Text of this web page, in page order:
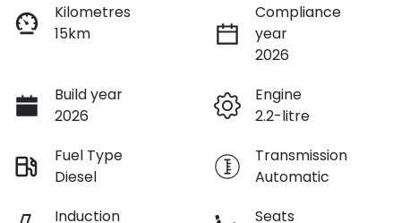
Kilometres
15km
Compliance
year
2026
Build year
2026
Engine
2.2-litre
Fuel Type
Diesel
Transmission
Automatic
Induction
Seats